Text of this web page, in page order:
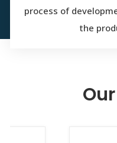
process of
the